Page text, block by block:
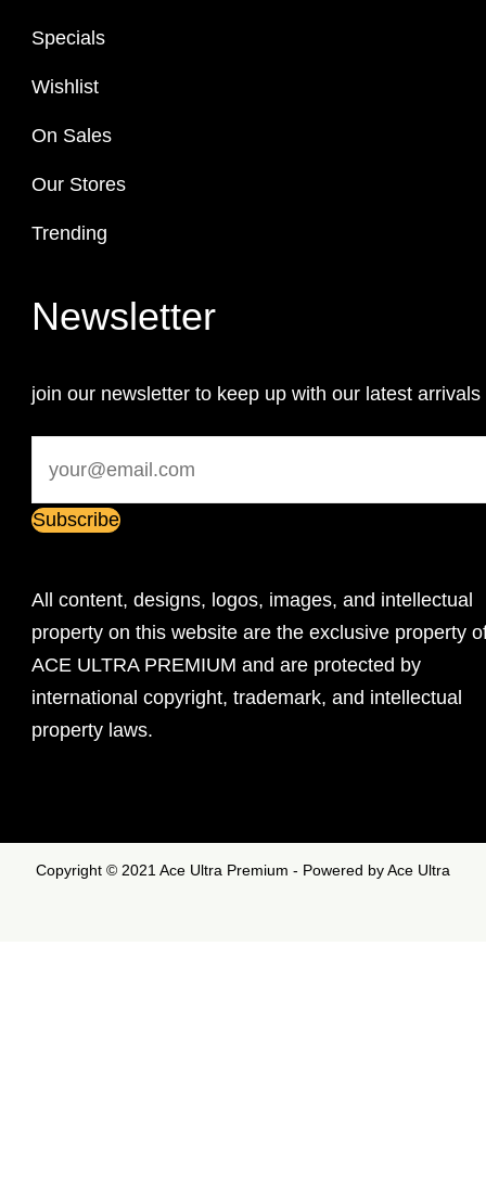
Specials
Wishlist
On Sales
Our Stores
Trending
Newsletter
join our newsletter to keep up with our latest arrivals
All content, designs, logos, images, and intellectual
property on this website are the exclusive property
ACE ULTRA PREMIUM and are protected by
international copyright, trademark, and intellectual
property laws.
Copyright © 2021 Ace Ultra Premium - Powered by Ace Ultra